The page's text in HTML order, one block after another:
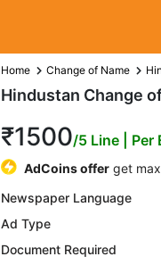
Home Change of Name
Hindustan Change
₹1500/5 Line |
AdCoins offer get
Newspaper Language
Ad Type
Document Required